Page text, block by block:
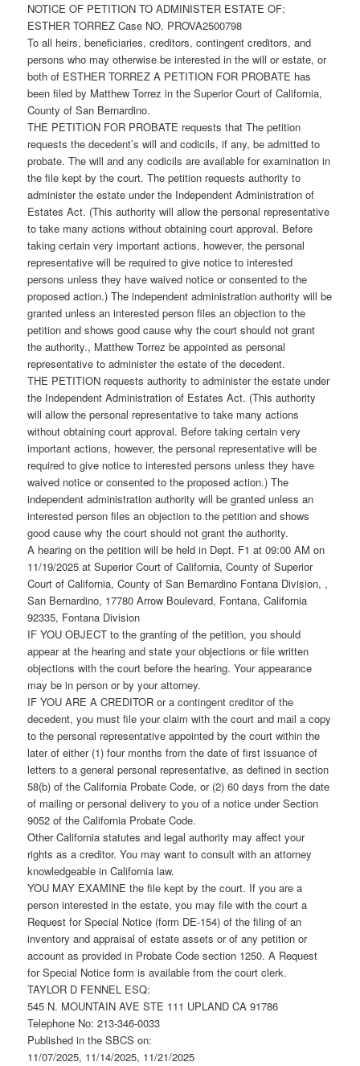
NOTICE OF PETITION TO ADMINISTER ESTATE OF:
ESTHER TORREZ Case NO. PROVA2500798
To all heirs, beneficiaries, creditors, contingent creditors, and
persons who may otherwise be interested in the will or estate, or
both of ESTHER TORREZ A PETITION FOR PROBATE has
been filed by Matthew Torrez in the Superior Court of California,
County of San Bernardino.
THE PETITION FOR PROBATE requests that The petition
requests the decedent’s will and codicils, if any, be admitted to
probate. The will and any codicils are available for examination in
the file kept by the court. The petition requests authority to
administer the estate under the Independent Administration of
Estates Act. (This authority will allow the personal representative
to take many actions without obtaining court approval. Before
taking certain very important actions, however, the personal
representative will be required to give notice to interested
persons unless they have waived notice or consented to the
proposed action.) The independent administration authority will be
granted unless an interested person files an objection to the
petition and shows good cause why the court should not grant
the authority., Matthew Torrez be appointed as personal
representative to administer the estate of the decedent.
THE PETITION requests authority to administer the estate under
the Independent Administration of Estates Act. (This authority
will allow the personal representative to take many actions
without obtaining court approval. Before taking certain very
important actions, however, the personal representative will be
required to give notice to interested persons unless they have
waived notice or consented to the proposed action.) The
independent administration authority will be granted unless an
interested person files an objection to the petition and shows
good cause why the court should not grant the authority.
A hearing on the petition will be held in Dept. F1 at 09:00 AM on
11/19/2025 at Superior Court of California, County of Superior
Court of California, County of San Bernardino Fontana Division, ,
San Bernardino, 17780 Arrow Boulevard, Fontana, California
92335, Fontana Division
IF YOU OBJECT to the granting of the petition, you should
appear at the hearing and state your objections or file written
objections with the court before the hearing. Your appearance
may be in person or by your attorney.
IF YOU ARE A CREDITOR or a contingent creditor of the
decedent, you must file your claim with the court and mail a copy
to the personal representative appointed by the court within the
later of either (1) four months from the date of first issuance of
letters to a general personal representative, as defined in section
58(b) of the California Probate Code, or (2) 60 days from the date
of mailing or personal delivery to you of a notice under Section
9052 of the California Probate Code.
Other California statutes and legal authority may affect your
rights as a creditor. You may want to consult with an attorney
knowledgeable in California law.
YOU MAY EXAMINE the file kept by the court. If you are a
person interested in the estate, you may file with the court a
Request for Special Notice (form DE-154) of the filing of an
inventory and appraisal of estate assets or of any petition or
account as provided in Probate Code section 1250. A Request
for Special Notice form is available from the court clerk.
TAYLOR D FENNEL ESQ:
545 N. MOUNTAIN AVE STE 111 UPLAND CA 91786
Telephone No: 213-346-0033
Published in the SBCS on:
11/07/2025, 11/14/2025, 11/21/2025